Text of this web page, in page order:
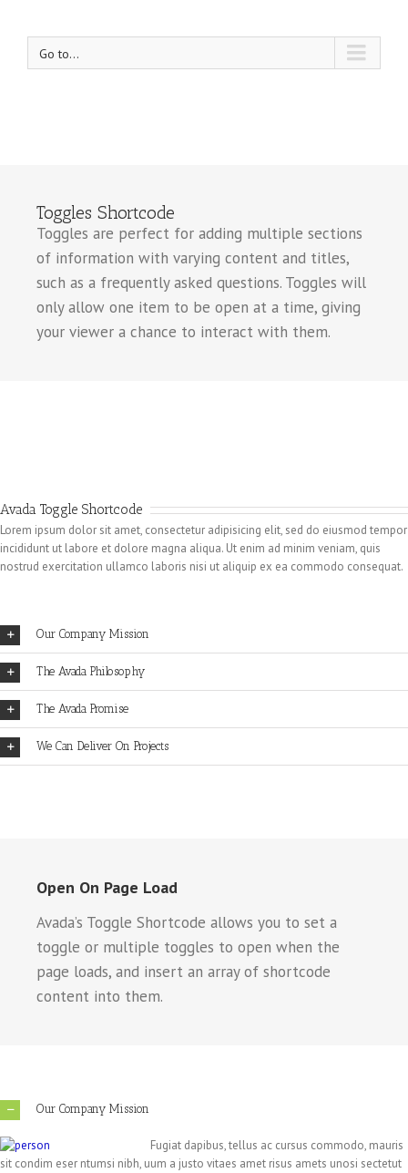
Go to...
Toggles Shortcode
Toggles are perfect for adding multiple sections
of information with varying content and titles,
such as a frequently asked questions. Toggles will
only allow one item to be open at a time, giving
your viewer a chance to interact with them.
Avada Toggle Shortcode
Lorem ipsum dolor sit amet, consectetur adipisicing elit, sed do eiusmod tempor
incididunt ut labore et dolore magna aliqua. Ut enim ad minim veniam, quis
nostrud exercitation ullamco laboris nisi ut aliquip ex ea commodo consequat.
Our Company Mission
The Avada Philosophy
The Avada Promise
We Can Deliver On Projects
Open On Page Load
Avada’s Toggle Shortcode allows you to set a
toggle or multiple toggles to open when the
page loads, and insert an array of shortcode
content into them.
Our Company Mission
Fugiat dapibus, tellus ac cursus commodo, mauris
sit condim eser ntumsi nibh, uum a justo vitaes amet risus amets unosi sectetut